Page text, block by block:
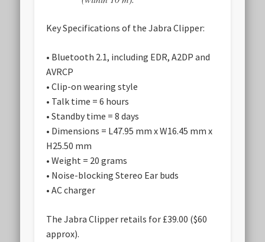
Key Specifications of the Jabra Clipper:
• Bluetooth 2.1, including EDR, A2DP and
AVRCP
• Clip-on wearing style
• Talk time = 6 hours
• Standby time = 8 days
• Dimensions = L47.95 mm x W16.45 mm x
H25.50 mm
• Weight = 20 grams
• Noise-blocking Stereo Ear buds
• AC charger
The Jabra Clipper retails for £39.00 ($60
approx).